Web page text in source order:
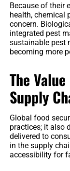
Because of their
health, chemical
concern.
integrated pest
sustainable pest
becoming more
The
Supply
Global food
practices; it also
delivered to
in the supply
accessibility for